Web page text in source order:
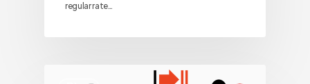
regular rate…